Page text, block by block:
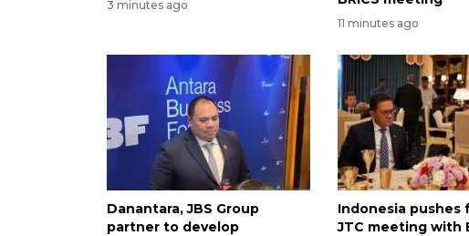
3 minutes ago
11 minutes ago
Danantara, JBS Group
partner to develop
Indonesia pushes
JTC meeting with